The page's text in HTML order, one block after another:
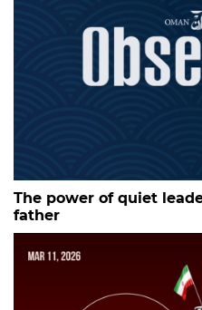
The power of quiet
father